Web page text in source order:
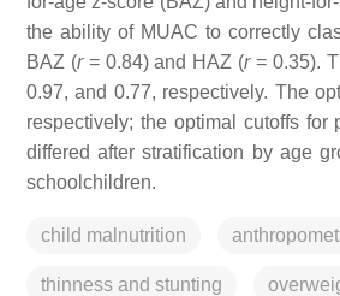
the ability of MUAC to correctly
BAZ (r= 0.84) and HAZ (r= 0.35).
0.97, and 0.77, respectively. The
respectively; the optimal cutoffs
differed after stratification by age
schoolchildren.
child malnutrition
thinness and stunting